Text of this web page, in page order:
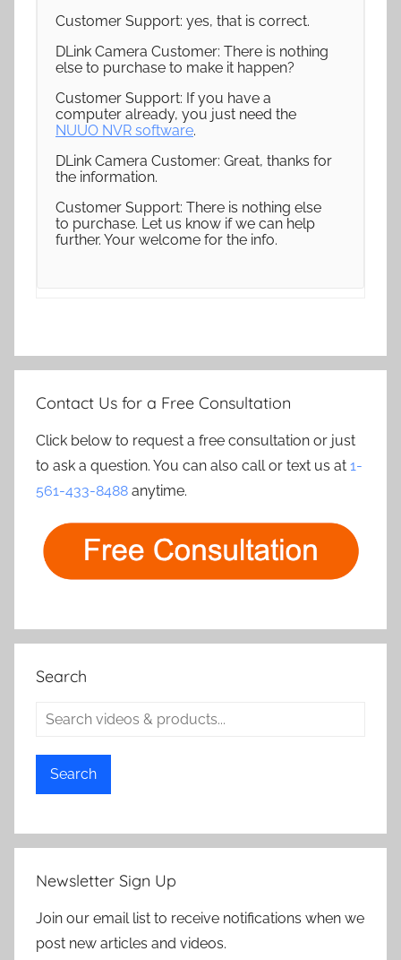
Customer Support: yes, that is correct.
DLink Camera Customer: There is nothing
else to purchase to make it happen?
Customer Support: If you have a
computer already, you just need the
NUUO NVR software.
DLink Camera Customer: Great, thanks for
the information.
Customer Support: There is nothing else
to purchase. Let us know if we can help
further. Your welcome for the info.
Contact Us for a Free Consultation
Click below to request a free consultation or just
to ask a question. You can also call or text us at 1-
561-433-8488 anytime.
Search
Search
Newsletter Sign Up
Join our email list to receive notifications when we
post new articles and videos.